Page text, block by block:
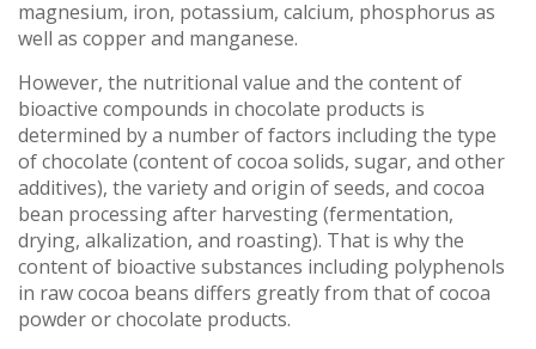
magnesium, iron, potassium, calcium, phosphorus as
well as copper and manganese.
However, the nutritional value and the content of
bioactive compounds in chocolate products is
determined by a number of factors including the type
of chocolate (content of cocoa solids, sugar, and other
additives), the variety and origin of seeds, and cocoa
bean processing after harvesting (fermentation,
drying, alkalization, and roasting). That is why the
content of bioactive substances including polyphenols
in raw cocoa beans differs greatly from that of cocoa
powder or chocolate products.